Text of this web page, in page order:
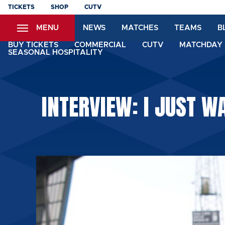
Skip
content
TICKETS SHOP CUTV
MENU NEWS MATCHES TEAMS
BUY TICKETS COMMERCIAL CUTV
SEASONAL HOSPITALITY
INTERVIEW: I JUST